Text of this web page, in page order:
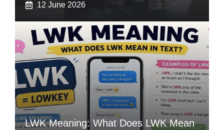
12 June 2026
LWK Meaning: What Does LWK Mean